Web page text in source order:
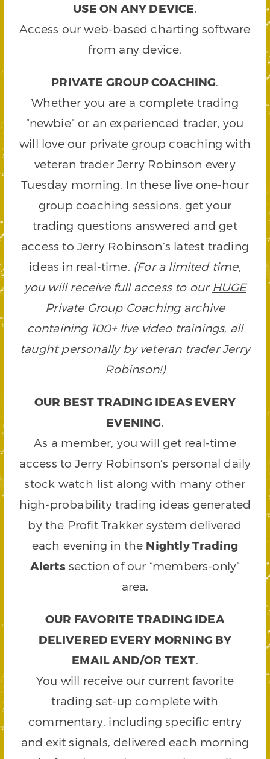
USE ON ANY DEVICE.
Access our web-based charting software
from any device.
PRIVATE GROUP COACHING.
Whether you are a complete trading
“newbie” or an experienced trader, you
will love our private group coaching with
veteran trader Jerry Robinson every
Tuesday morning. In these live one-hour
group coaching sessions, get your
trading questions answered and get
access to Jerry Robinson’s latest trading
ideas in real-time. (For a limited time,
you will receive full access to our HUGE
Private Group Coaching archive
containing 100+ live video trainings, all
taught personally by veteran trader Jerry
Robinson!)
OUR BEST TRADING IDEAS EVERY
EVENING.
As a member, you will get real-time
access to Jerry Robinson’s personal daily
stock watch list along with many other
high-probability trading ideas generated
by the Profit Trakker system delivered
each evening in the Nightly Trading
Alertssection of our “members-only”
area.
OUR FAVORITE TRADING IDEA
DELIVERED EVERY MORNING BY
EMAIL AND/OR TEXT.
You will receive our current favorite
trading set-up complete with
commentary, including specific entry
and exit signals, delivered each morning